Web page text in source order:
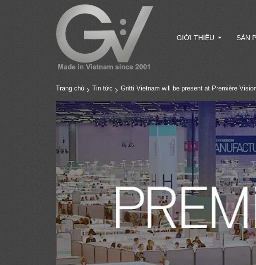
GIỚI THIỆU SẢN
Trang chủ Tin tức Gritti Vietnam will be present at Première